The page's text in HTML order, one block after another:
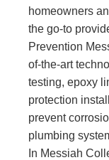
homeowners
the go-to
Prevention
of-the-art
testing, epoxy
protection
prevent
plumbing
In Messiah